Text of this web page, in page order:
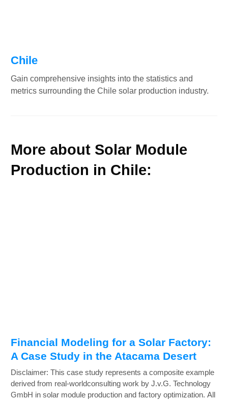
Chile
Gain comprehensive insights into the statistics and
metrics surrounding the Chile solar production industry.
More about Solar Module
Production in Chile:
Financial Modeling for a Solar Factory:
A Case Study in the Atacama Desert
Disclaimer: This case study represents a composite example
derived from real-worldconsulting work by J.v.G. Technology
GmbH in solar module production and factory optimization. All